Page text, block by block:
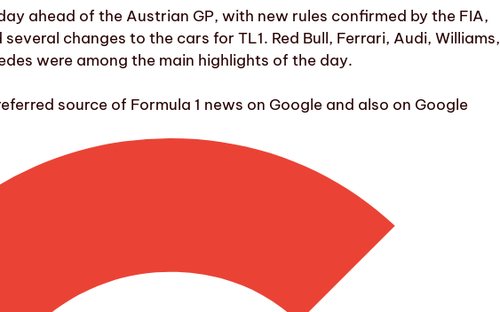
ahead of the Austrian GP, with new rules confirmed by the FIA,
changes to the cars for TL1. Red Bull, Ferrari, Audi, Williams,
were among the main highlights of the day.
source of Formula 1 news on Google and also on Google